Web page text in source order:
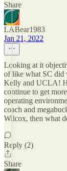
Share
LABear1983
Jan 21, 2022
Looking at it
of like what SC did
Kelly and UCLA!
continue to get
operating
coach and
Wilcox, then what
Reply (2)
Share